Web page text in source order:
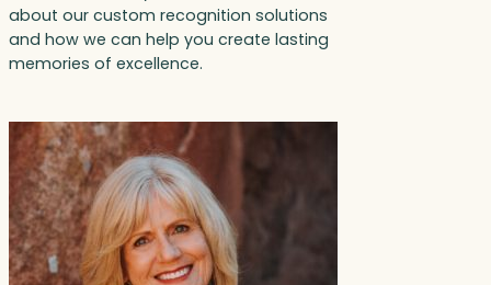
about our custom recognition solutions
and how we can help you create lasting
memories of excellence.